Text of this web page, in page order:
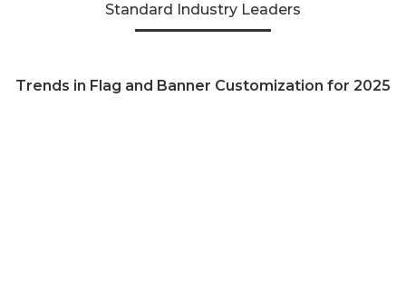
Standard Industry Leaders
Trends in Flag and Banner Customization for 2025